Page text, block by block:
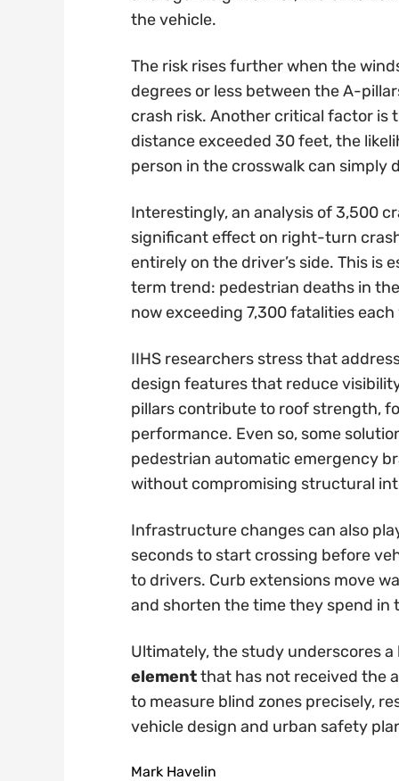
the vehicle.
The risk rises further when the
degrees or less between the A-
crash risk. Another critical factor is
distance exceeded 30 feet, the
person in the crosswalk can
Interestingly, an analysis of 3,500
significant effect on right-turn
entirely on the driver’s side. This is
term trend: pedestrian deaths in
now exceeding 7,300 fatalities each
IIHS researchers stress that
design features that reduce
pillars contribute to roof strength,
performance. Even so, some
pedestrian automatic emergency
without compromising structural
Infrastructure changes can also
seconds to start crossing before
to drivers. Curb extensions move
and shorten the time they spend in
Ultimately, the study underscores
elementthat has not received the
to measure blind zones precisely,
vehicle design and urban safety
Mark Havelin